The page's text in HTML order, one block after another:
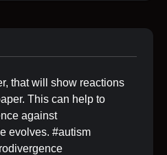
that will show reactions
This can help to
against
evolves. #autism